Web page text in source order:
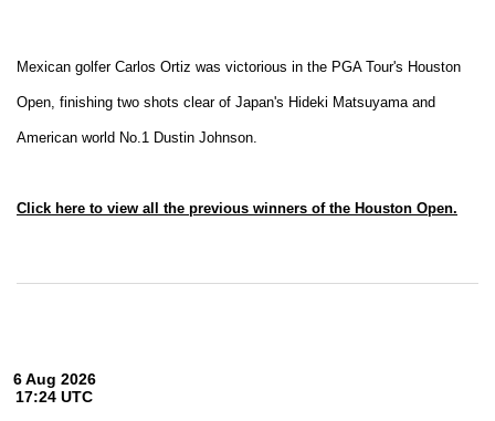
Mexican golfer Carlos Ortiz was victorious in the PGA Tour's Houston
Open, finishing two shots clear of Japan's Hideki Matsuyama and
American world No.1 Dustin Johnson.
Click here to view all the previous winners of the Houston Open.